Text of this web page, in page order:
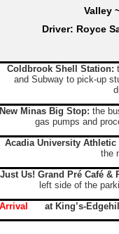
Valley
Driver: Royce
Coldbrook Shell Station:
and Subway to pick-up
New Minas Big Stop: the
gas pumps and
Acadia University Athletic
the
Just Us! Grand Pré Café &
left side of the
at King’s-